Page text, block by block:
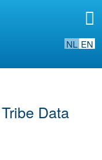
NL EN
Data